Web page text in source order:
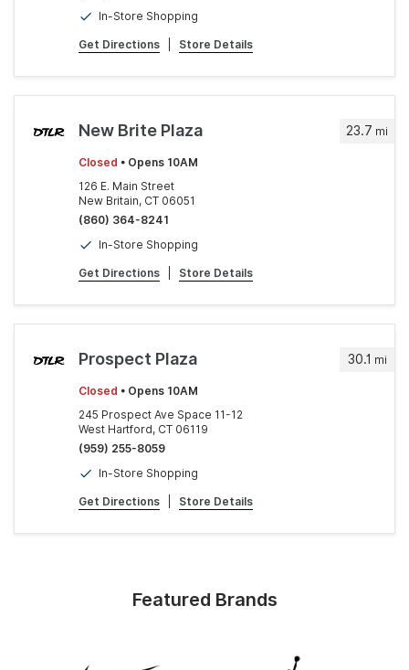
In-Store Shopping
Get Directions Store Details
23.7 mi
New Brite Plaza
Closed • Opens 10AM
126 E. Main Street
New Britain, CT 06051
(860) 364-8241
In-Store Shopping
Get Directions Store Details
30.1 mi
Prospect Plaza
Closed • Opens 10AM
245 Prospect Ave Space 11-12
West Hartford, CT 06119
(959) 255-8059
In-Store Shopping
Get Directions Store Details
Featured Brands